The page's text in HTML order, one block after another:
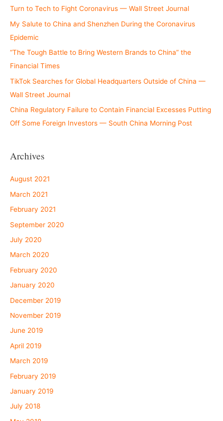
Turn to Tech to Fight Coronavirus — Wall Street Journal
My Salute to China and Shenzhen During the Coronavirus
Epidemic
“The Tough Battle to Bring Western Brands to China” the
Financial Times
TikTok Searches for Global Headquarters Outside of China —
Wall Street Journal
China Regulatory Failure to Contain Financial Excesses Putting
Off Some Foreign Investors — South China Morning Post
Archives
August 2021
March 2021
February 2021
September 2020
July 2020
March 2020
February 2020
January 2020
December 2019
November 2019
June 2019
April 2019
March 2019
February 2019
January 2019
July 2018